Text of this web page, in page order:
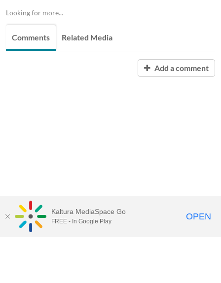
Looking for more...
Comments Related Media
Add a comment
Kaltura MediaSpace Go
FREE - In Google Play OPEN